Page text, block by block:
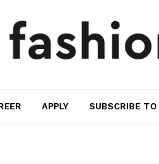
APPLY SUBSCRIBE